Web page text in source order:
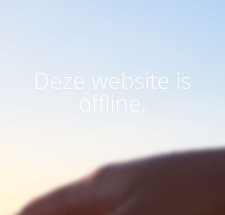
Deze website is
offline.